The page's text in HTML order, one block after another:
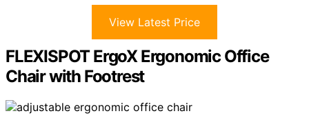
View Latest Price
FLEXISPOT ErgoX Ergonomic Office
Chair with Footrest